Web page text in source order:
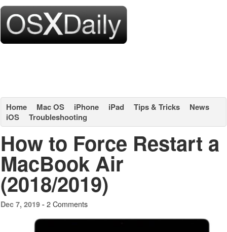
Home Mac OS iPhone iPad Tips & Tricks
News
iOS
Troubleshooting
How to Force Restart a
MacBook Air
(2018/2019)
Dec 7, 2019 - 2 Comments